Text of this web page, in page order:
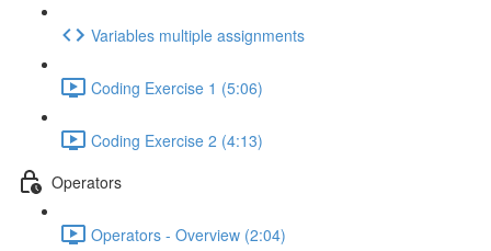
Variables multiple assignments
Coding Exercise 1 (5:06)
Coding Exercise 2 (4:13)
Operators
Operators - Overview (2:04)